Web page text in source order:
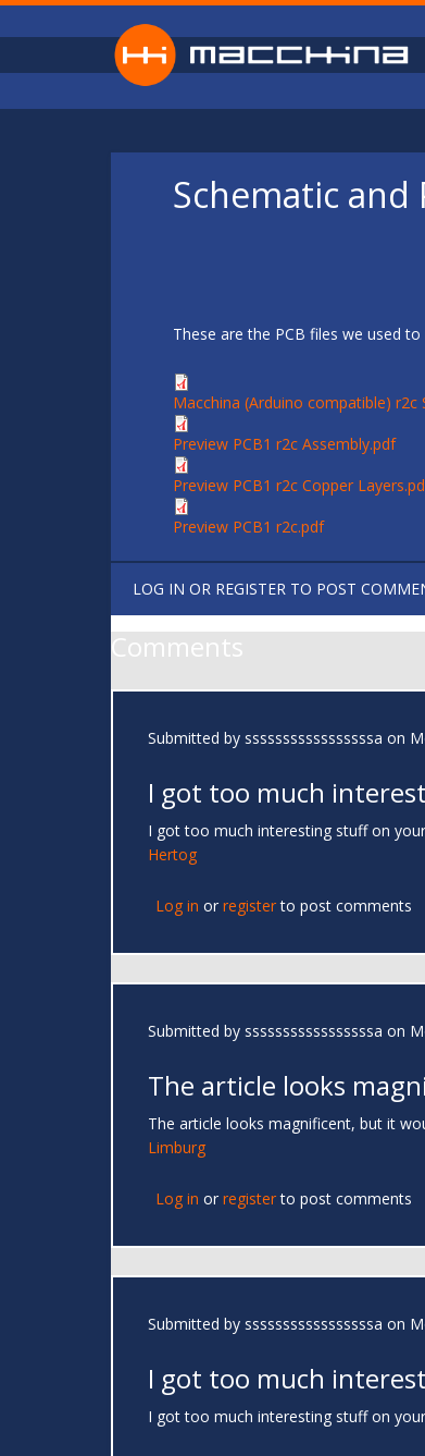
Skip to main content
Schematic and
These are the PCB files we used
Macchina (Arduino compatible) r2c
Preview PCB1 r2c Assembly.pdf
Preview PCB1 r2c Copper
Preview PCB1 r2c.pdf
LOG IN OR REGISTER TO POST
Comments
Submitted by sssssssssssssssssa on
I got too much
I got too much interesting stuff on
Hertog
Log in or registerto post comments
Submitted by sssssssssssssssssa on
The article looks
The article looks magnificent, but it
Limburg
Log in or registerto post comments
Submitted by sssssssssssssssssa on
I got too much
I got too much interesting stuff on